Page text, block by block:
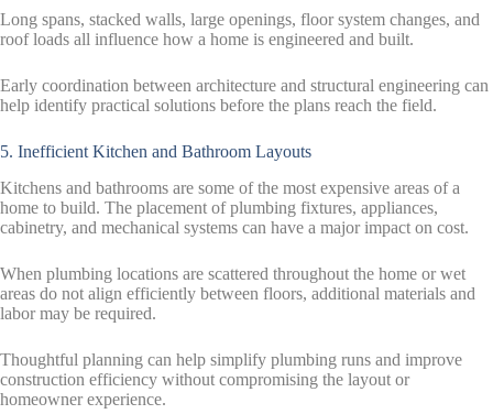
Long spans, stacked walls, large openings, floor system changes, and
roof loads all influence how a home is engineered and built.
Early coordination between architecture and structural engineering can
help identify practical solutions before the plans reach the field.
5. Inefficient Kitchen and Bathroom Layouts
Kitchens and bathrooms are some of the most expensive areas of a
home to build. The placement of plumbing fixtures, appliances,
cabinetry, and mechanical systems can have a major impact on cost.
When plumbing locations are scattered throughout the home or wet
areas do not align efficiently between floors, additional materials and
labor may be required.
Thoughtful planning can help simplify plumbing runs and improve
construction efficiency without compromising the layout or
homeowner experience.